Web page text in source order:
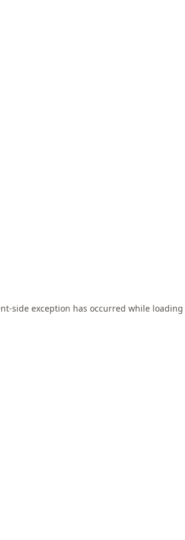
-side exception has occurred while loading